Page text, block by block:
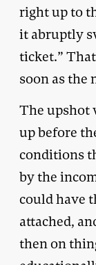
right up to
it abruptly
ticket.”
soon as the
The upshot
up before
conditions
by the
could have
attached,
then on